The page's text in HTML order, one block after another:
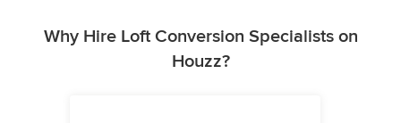
Why Hire Loft Conversion Specialists on
Houzz?